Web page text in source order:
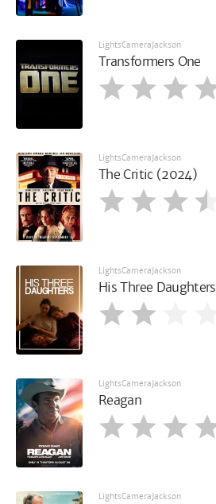
LightsCameraJackson
Transformers One
LightsCameraJackson
The Critic (2024)
LightsCameraJackson
His Three Daughters
LightsCameraJackson
Reagan
LightsCameraJackson